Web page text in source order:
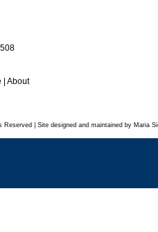
About
| Site designed and maintained by Maria